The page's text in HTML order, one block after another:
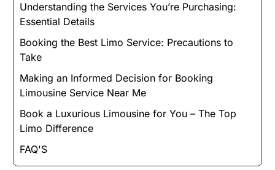
Understanding the Services You’re Purchasing:
Essential Details
Booking the Best Limo Service: Precautions to
Take
Making an Informed Decision for Booking
Limousine Service Near Me
Book a Luxurious Limousine for You – The Top
Limo Difference
FAQ'S